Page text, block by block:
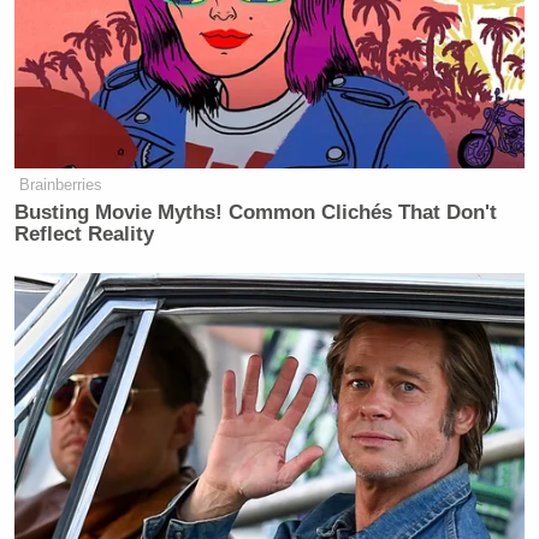
The president also told me he doesn’t
think American troops on the ground
is necessary as of right now. “I don’t
think it’s necessary but I don’t rule
anything out.”
When I asked the president about his
comments to Fox that there could be
a deal tomorrow — he said he didn’t
know if there would be, saying “I have
no idea with these people.”
“There could be a deal, and there
could also not be a deal. I don’t know.
I have no idea with these people,
they’re getting the shit beat out of
Brainberries
Busting Movie Myths! Common Clichés That Don't
Reflect Reality